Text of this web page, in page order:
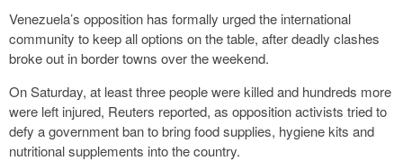
Venezuela’s opposition has formally urged the international
community to keep all options on the table, after deadly clashes
broke out in border towns over the weekend.
On Saturday, at least three people were killed and hundreds more
were left injured, Reuters reported, as opposition activists tried to
defy a government ban to bring food supplies, hygiene kits and
nutritional supplements into the country.